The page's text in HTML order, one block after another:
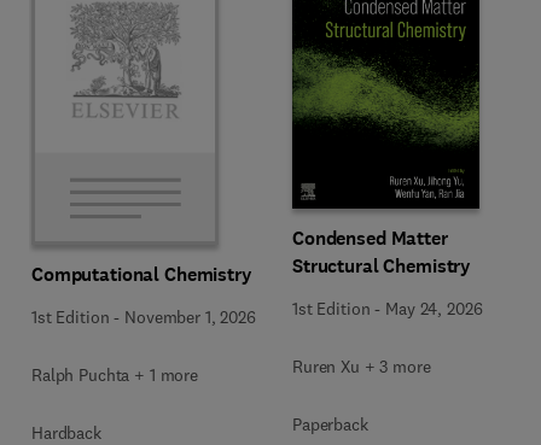
Computational Chemistry
1st Edition - November 1, 2026
Ralph Puchta + 1 more
Hardback
Condensed Matter
Structural Chemistry
1st Edition - May 24, 2026
Ruren Xu + 3 more
Paperback